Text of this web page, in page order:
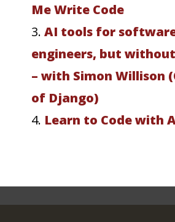
Me Write Code
3.AI tools for
engineers, but
– with Simon Willison
of Django)
4. Learn to Code with